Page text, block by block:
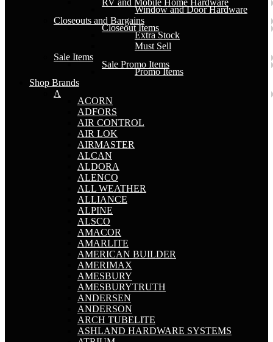
RV and Mobile Home Hardware
Window and Door Hardware
Closeouts and Bargains
Closeout Items
Extra Stock
Must Sell
Sale Items
Sale Promo Items
Promo Items
Shop Brands
A
ACORN
ADFORS
AIR CONTROL
AIR LOK
AIRMASTER
ALCAN
ALDORA
ALENCO
ALL WEATHER
ALLIANCE
ALPINE
ALSCO
AMACOR
AMARLITE
AMERICAN BUILDER
AMERIMAX
AMESBURY
AMESBURYTRUTH
ANDERSEN
ANDERSON
ARCH TUBELITE
ASHLAND HARDWARE SYSTEMS